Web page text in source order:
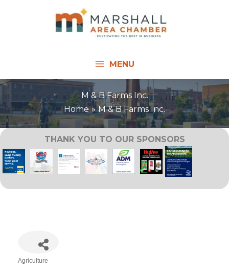
MENU
M & B Farms Inc.
Home
M & B Farms Inc.
THANK YOU TO OUR SPONSORS
Agriculture